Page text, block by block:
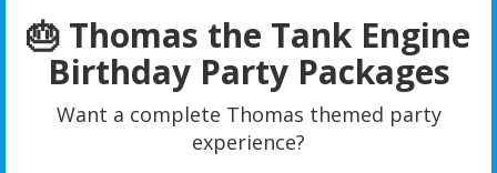
🎂 Thomas the Tank Engine
Birthday Party Packages
Want a complete Thomas themed party
experience?